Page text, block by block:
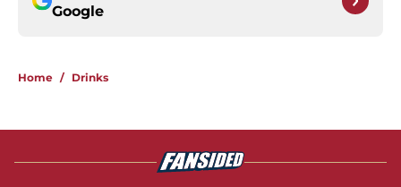
Google
Home / Drinks